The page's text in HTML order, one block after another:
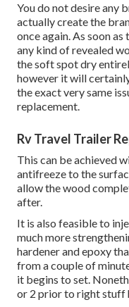
You do not desire any
actually create the
once again. As soon
any kind of revealed
the soft spot dry
however it will
the exact very same
replacement.
Rv Travel Trailer
This can be achieved
antifreeze to the
allow the wood
after.
It is also feasible to
much more
hardener and epoxy
from a couple of
it begins to set.
or 2 prior to right stuff